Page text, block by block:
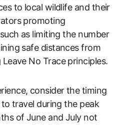
to local wildlife and their
promoting
as limiting the number
safe distances from
No Trace principles.
consider the timing
travel during the peak
of June and July not